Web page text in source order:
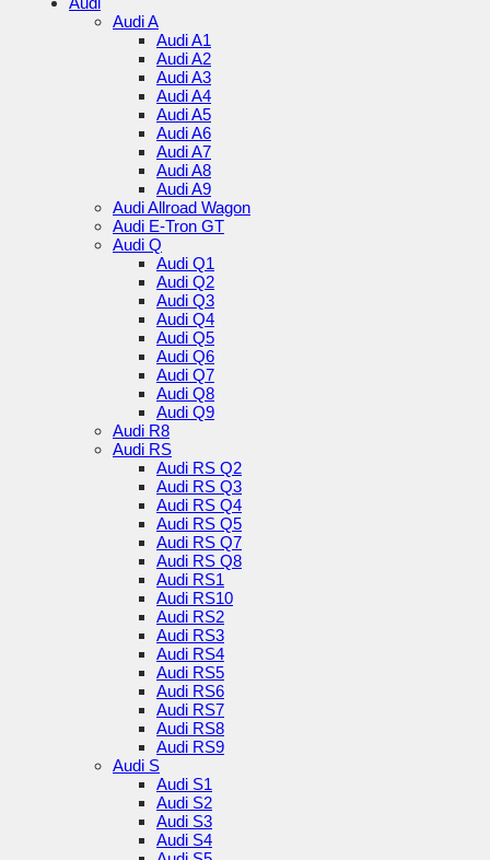
Audi A
Audi A1
Audi A2
Audi A3
Audi A4
Audi A5
Audi A6
Audi A7
Audi A8
Audi A9
Audi Allroad Wagon
Audi E-Tron GT
Audi Q
Audi Q1
Audi Q2
Audi Q3
Audi Q4
Audi Q5
Audi Q6
Audi Q7
Audi Q8
Audi Q9
Audi R8
Audi RS
Audi RS Q2
Audi RS Q3
Audi RS Q4
Audi RS Q5
Audi RS Q7
Audi RS Q8
Audi RS1
Audi RS10
Audi RS2
Audi RS3
Audi RS4
Audi RS5
Audi RS6
Audi RS7
Audi RS8
Audi RS9
Audi S
Audi S1
Audi S2
Audi S3
Audi S4